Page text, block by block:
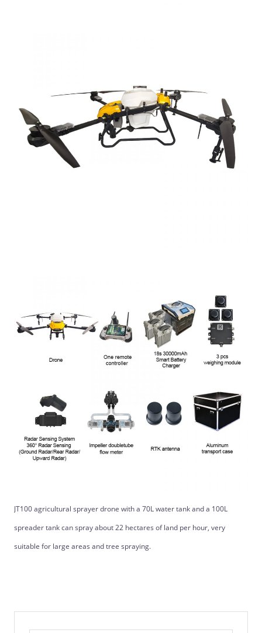
JT100 agricultural sprayer drone with a 70L water tank and a 100L
spreader tank can spray about 22 hectares of land per hour, very
suitable for large areas and tree spraying.